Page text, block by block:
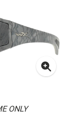
ONLY